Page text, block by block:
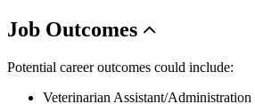
Job Outcomes
Potential career outcomes could include:
Veterinarian Assistant/Administration